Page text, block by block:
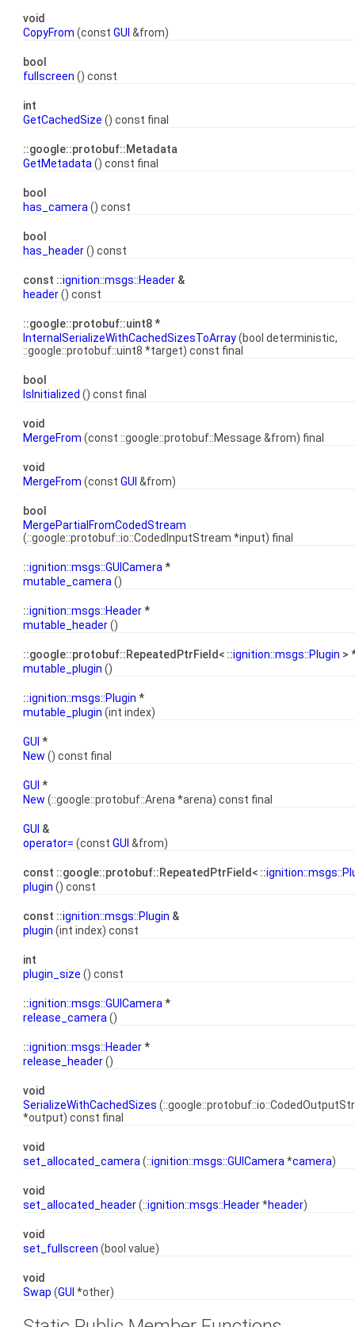
void
CopyFrom (const GUI &from)
bool
fullscreen () const
int
GetCachedSize () const final
::google::protobuf::Metadata
GetMetadata () const final
bool
has_camera () const
bool
has_header() const
const ::ignition::msgs::Header &
header() const
::google::protobuf::uint8 *
InternalSerializeWithCachedSizesToArray(bool deterministic,
::google::protobuf::uint8 *target) const final
bool
IsInitialized () const final
void
MergeFrom (const ::google::protobuf::Message &from) final
void
MergeFrom (const GUI &from)
bool
MergePartialFromCodedStream
(::google::protobuf::io::CodedInputStream *input) final
::ignition::msgs::GUICamera *
mutable_camera ()
::ignition::msgs::Header*
mutable_header()
::google::protobuf::RepeatedPtrField< ::ignition::msgs::Plugin >
mutable_plugin ()
::ignition::msgs::Plugin *
mutable_plugin (int index)
GUI *
New () const final
GUI *
New (::google::protobuf::Arena *arena) const final
GUI &
operator= (const GUI &from)
const ::google::protobuf::RepeatedPtrField< ::
plugin () const
const ::ignition::msgs::Plugin &
plugin (int index) const
int
plugin_size () const
::ignition::msgs::GUICamera *
release_camera ()
::ignition::msgs::Header*
release_header()
void
SerializeWithCachedSizes
*output) const final
void
set_allocated_camera (::ignition::msgs::GUICamera *camera)
void
set_allocated_header(::ignition::msgs::Header*header)
void
set_fullscreen (bool value)
void
Swap (GUI *other)